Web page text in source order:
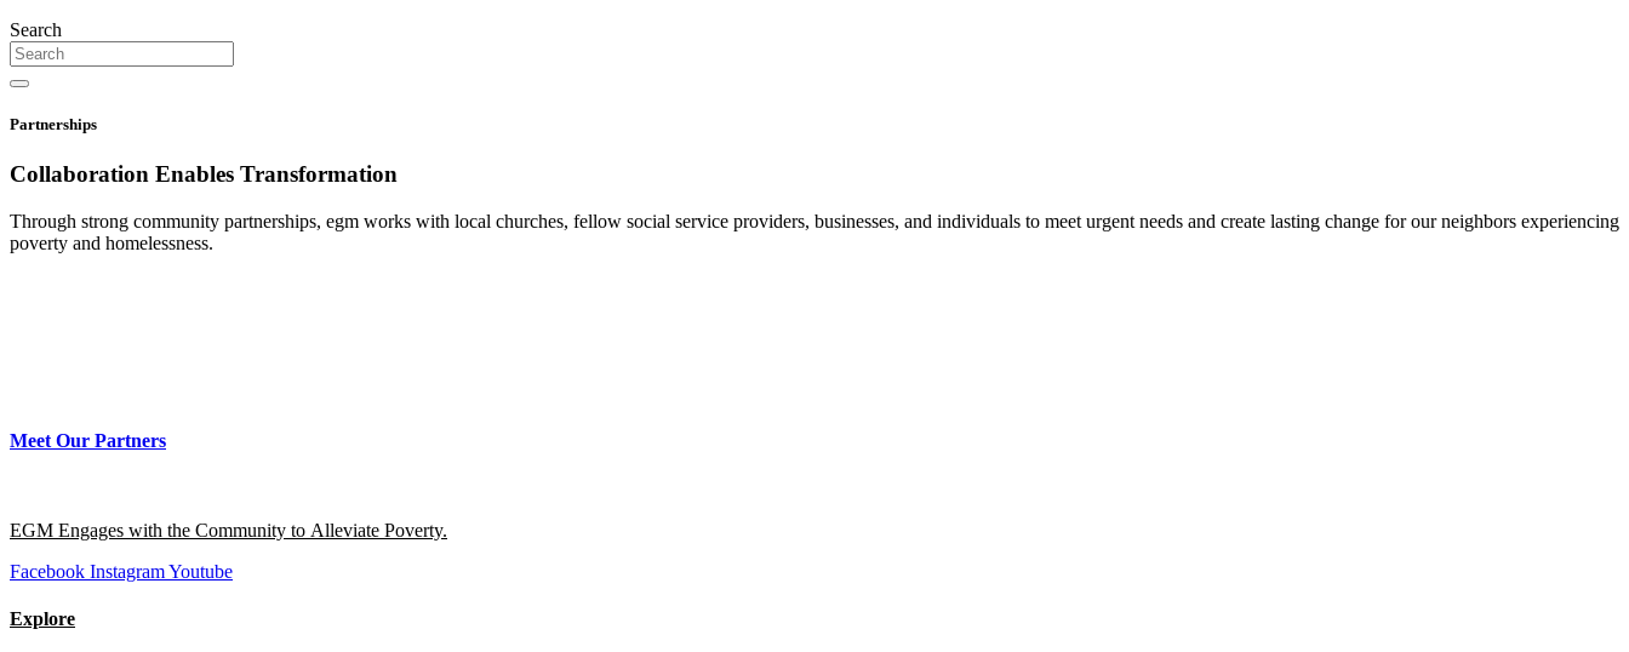
Search
Partnerships
Collaboration Enables Transformation
Through strong community partnerships, egm works with local churches, fellow social service providers, businesses, and individuals to meet urgent needs and create lasting change for our neighbors experiencing
poverty and homelessness.
Meet Our Partners
EGM Engages with the Community to Alleviate Poverty.
Facebook InstagramYoutube
Explore